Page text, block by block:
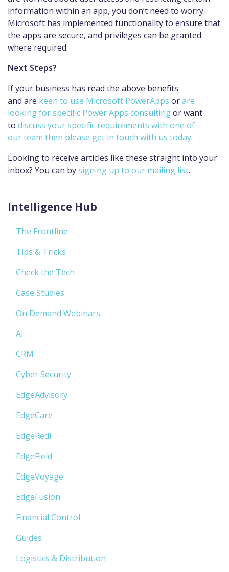
information within an app, you don’t need to worry.
Microsoft has implemented functionality to ensure that
the apps are secure, and privileges can be granted
where required.
Next Steps?
If your business has read the above benefits
and are keen to use Microsoft PowerApps orare
looking for specific Power Apps consultingor want
to discuss your specific requirements with one of
our team then please get in touch with us today.
Looking to receive articles like these straight into your
inbox? You can bysigning up to our mailing list.
Intelligence Hub
The Frontline
Tips & Tricks
Check the Tech
Case Studies
On Demand Webinars
AI
CRM
Cyber Security
EdgeAdvisory
EdgeCare
EdgeRedi
EdgeField
EdgeVoyage
EdgeFusion
Financial Control
Guides
Logistics & Distribution